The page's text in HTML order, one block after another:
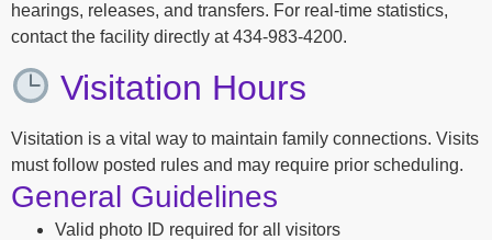
hearings, releases, and transfers. For real-time statistics,
contact the facility directly at 434-983-4200.
Visitation Hours
Visitation is a vital way to maintain family connections. Visits
must follow posted rules and may require prior scheduling.
General Guidelines
Valid photo ID required for all visitors